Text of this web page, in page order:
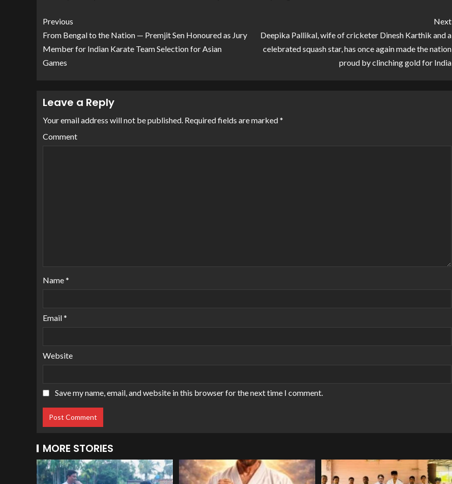
Previous
From Bengal to the Nation — Premjit Sen Honoured as Jury
Member for Indian Karate Team Selection for Asian
Games
Next
Deepika Pallikal, wife of cricketer Dinesh Karthik and a
celebrated squash star, has once again made the nation
proud by clinching gold for India
Leave a Reply
Your email address will not be published. Required fields are marked*
Comment
Name*
Email*
Website
Save my name, email, and website in this browser for the next time I comment.
MORE STORIES